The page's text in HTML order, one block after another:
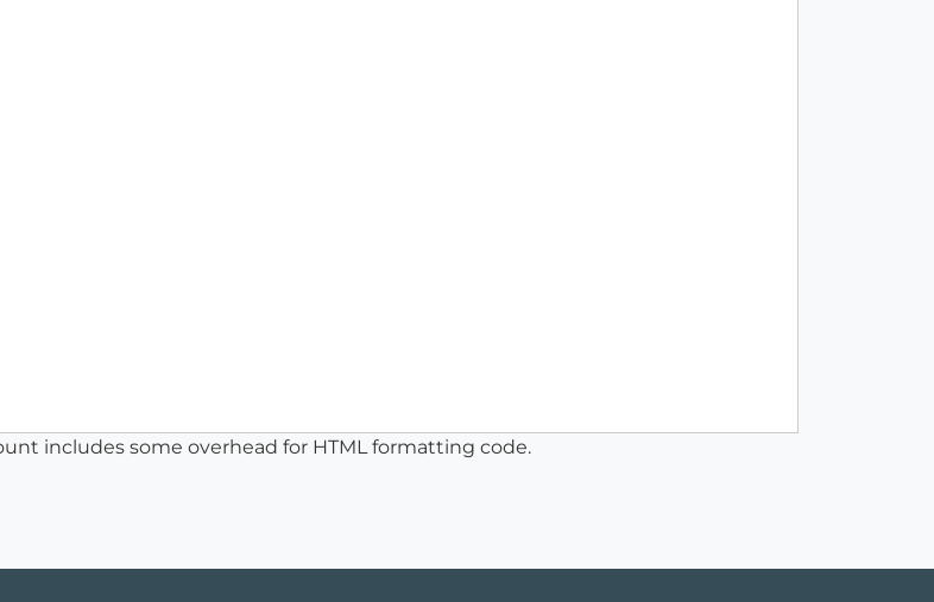
includes some overhead for HTML formatting code.